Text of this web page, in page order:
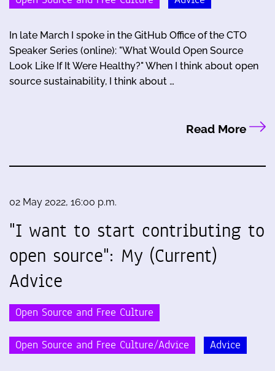
In late March I spoke in the GitHub Office of the CTO
Speaker Series (online): "What Would Open Source
Look Like If It Were Healthy?" When I think about open
source sustainability, I think about …
Read More
02 May 2022, 16:00 p.m.
"I want to start contributing to
open source": My (Current)
Advice
Open Source and Free Culture
Open Source and Free Culture/Advice Advice